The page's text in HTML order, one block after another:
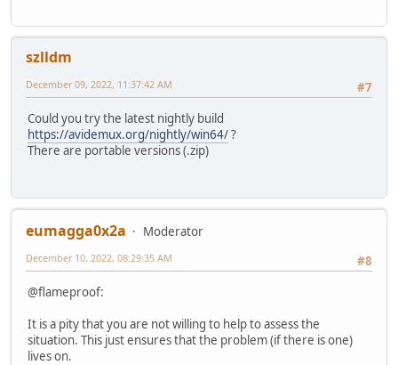
szlldm
#7
December 09, 2022, 11:37:42 AM
Could you try the latest nightly build
https://avidemux.org/nightly/win64/?
There are portable versions (.zip)
eumagga0x2a
Moderator
#8
December 10, 2022, 08:29:35 AM
@flameproof:
It is a pity that you are not willing to help to assess the
situation. This just ensures that the problem (if there is one)
lives on.